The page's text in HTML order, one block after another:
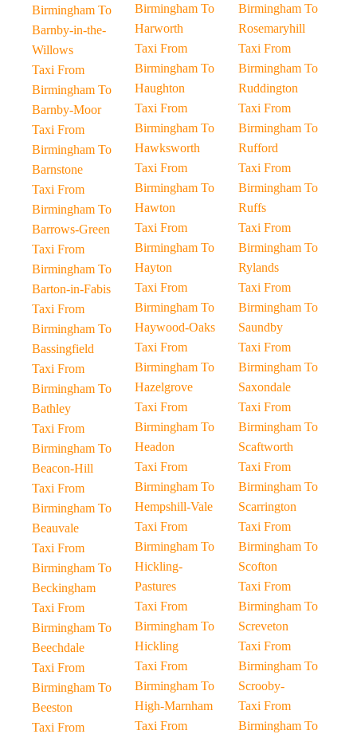
Birmingham To
Barnby-in-the-
Willows
Taxi From
Birmingham To
Barnby-Moor
Taxi From
Birmingham To
Barnstone
Taxi From
Birmingham To
Barrows-Green
Taxi From
Birmingham To
Barton-in-Fabis
Taxi From
Birmingham To
Bassingfield
Taxi From
Birmingham To
Bathley
Taxi From
Birmingham To
Beacon-Hill
Taxi From
Birmingham To
Beauvale
Taxi From
Birmingham To
Beckingham
Taxi From
Birmingham To
Beechdale
Taxi From
Birmingham To
Beeston
Taxi From
Birmingham To
Harworth
Taxi From
Birmingham To
Haughton
Taxi From
Birmingham To
Hawksworth
Taxi From
Birmingham To
Hawton
Taxi From
Birmingham To
Hayton
Taxi From
Birmingham To
Haywood-Oaks
Taxi From
Birmingham To
Hazelgrove
Taxi From
Birmingham To
Headon
Taxi From
Birmingham To
Hempshill-Vale
Taxi From
Birmingham To
Hickling-
Pastures
Taxi From
Birmingham To
Hickling
Taxi From
Birmingham To
High-Marnham
Taxi From
Birmingham To
Rosemaryhill
Taxi From
Birmingham To
Ruddington
Taxi From
Birmingham To
Rufford
Taxi From
Birmingham To
Ruffs
Taxi From
Birmingham To
Rylands
Taxi From
Birmingham To
Saundby
Taxi From
Birmingham To
Saxondale
Taxi From
Birmingham To
Scaftworth
Taxi From
Birmingham To
Scarrington
Taxi From
Birmingham To
Scofton
Taxi From
Birmingham To
Screveton
Taxi From
Birmingham To
Scrooby-
Taxi From
Birmingham To